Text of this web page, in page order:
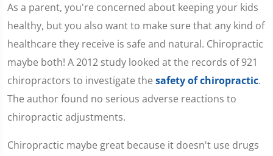
As a parent, you're concerned about keeping your kids
healthy, but you also want to make sure that any kind of
healthcare they receive is safe and natural. Chiropractic
maybe both! A 2012 study looked at the records of 921
chiropractors to investigate the safety of chiropractic.
The author found no serious adverse reactions to
chiropractic adjustments.
Chiropractic maybe great because it doesn't use drugs